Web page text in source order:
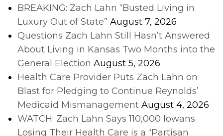
BREAKING: Zach Lahn “Busted Living in
Luxury Out of State” August 7, 2026
Questions Zach Lahn Still Hasn’t Answered
About Living in Kansas Two Months into the
General Election August 5, 2026
Health Care Provider Puts Zach Lahn on
Blast for Pledging to Continue Reynolds’
Medicaid Mismanagement August 4, 2026
WATCH: Zach Lahn Says 110,000 Iowans
Losing Their Health Care is a “Partisan